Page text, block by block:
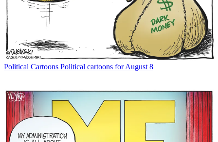
Political Cartoons Political cartoons for August 8